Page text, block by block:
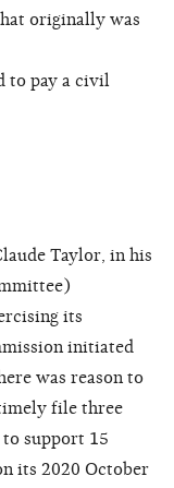
originally was
to pay a civil
Taylor, in his
its
initiated
was reason to
file three
support 15
its 2020 October